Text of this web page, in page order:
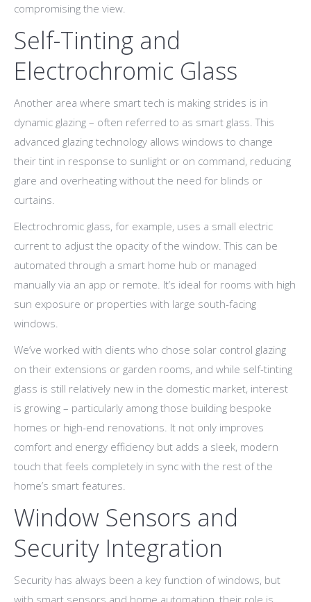
compromising the view.
Self-Tinting and
Electrochromic Glass
Another area where smart tech is making strides is in
dynamic glazing – often referred to as smart glass. This
advanced glazing technology allows windows to change
their tint in response to sunlight or on command, reducing
glare and overheating without the need for blinds or
curtains.
Electrochromic glass, for example, uses a small electric
current to adjust the opacity of the window. This can be
automated through a smart home hub or managed
manually via an app or remote. It’s ideal for rooms with high
sun exposure or properties with large south-facing
windows.
We’ve worked with clients who chose solar control glazing
on their extensions or garden rooms, and while self-tinting
glass is still relatively new in the domestic market, interest
is growing – particularly among those building bespoke
homes or high-end renovations. It not only improves
comfort and energy efficiency but adds a sleek, modern
touch that feels completely in sync with the rest of the
home’s smart features.
Window Sensors and
Security Integration
Security has always been a key function of windows, but
with smart sensors and home automation, their role is